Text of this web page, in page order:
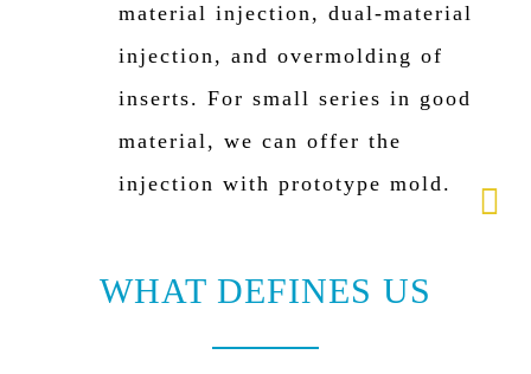
material injection, dual-material
injection, and overmolding of
inserts. For small series in good
material, we can offer the
injection with prototype mold.
WHAT DEFINES US